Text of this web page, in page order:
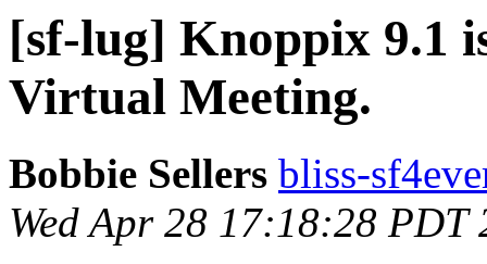
[sf-lug] Knoppix 9.1
Virtual Meeting.
Bobbie Sellers bliss-
Wed Apr 28 17:18:28 PDT